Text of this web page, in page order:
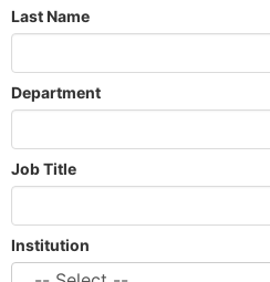
Last Name
Department
Job Title
Institution